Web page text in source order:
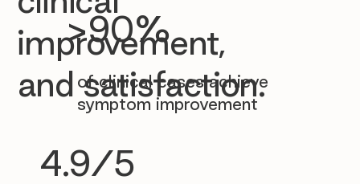
>90%
of clinical cases achieve
symptom improvement
4.9/5
improvement,
and satisfaction.